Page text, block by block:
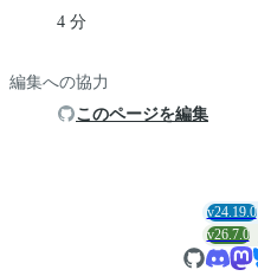
4 分
編集への協力
このページを編集
v24.19.0
v26.7.0